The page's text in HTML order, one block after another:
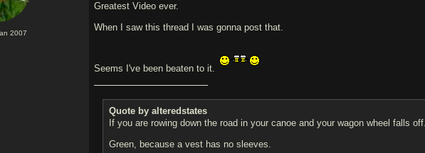
2007
Greatest Video ever.
When I saw this thread I was gonna post that.
Seems I've been beaten to it.
Quote by alteredstates
If you are rowing down the road in your canoe and your wagon wheel falls
Green, because a vest has no sleeves.